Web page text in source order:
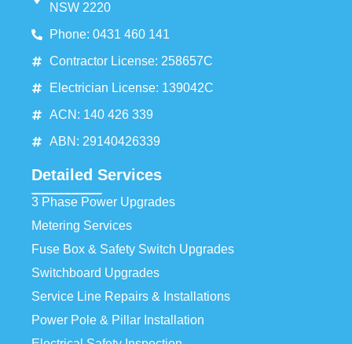
NSW 2220
Phone: 0431 460 141
Contractor License: 258657C
Electrician License: 139042C
ACN: 140 426 339
ABN: 29140426339
Detailed Services
3 Phase Power Upgrades
Metering Services
Fuse Box & Safety Switch Upgrades
Switchboard Upgrades
Service Line Repairs & Installations
Power Pole & Pillar Installation